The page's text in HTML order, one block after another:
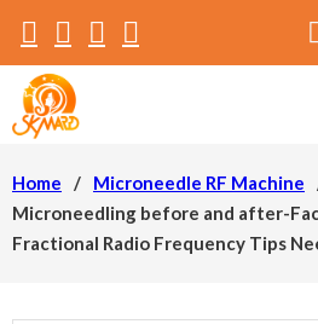
Home / Microneedle RF Machine
Microneedling before and after-
Fractional Radio Frequency Tips